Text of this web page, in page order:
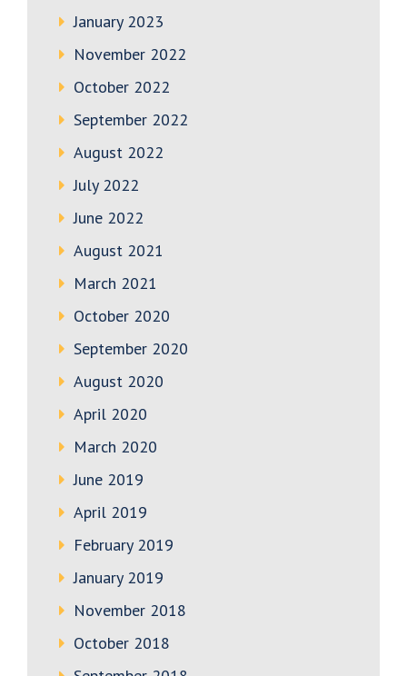
January 2023
November 2022
October 2022
September 2022
August 2022
July 2022
June 2022
August 2021
March 2021
October 2020
September 2020
August 2020
April 2020
March 2020
June 2019
April 2019
February 2019
January 2019
November 2018
October 2018